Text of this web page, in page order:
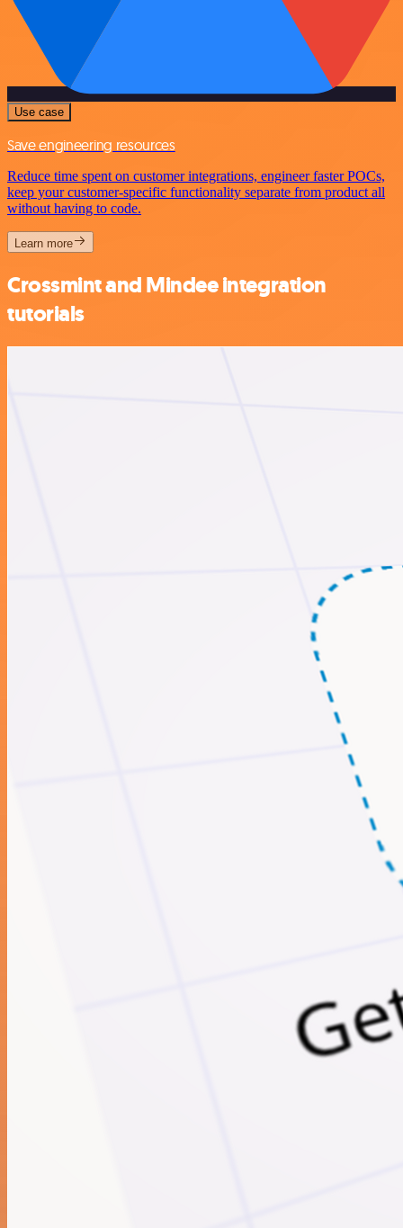
Use case
Save engineering resources
Reduce time spent on customer integrations, engineer faster POCs,
keep your customer-specific functionality separate from product all
without having to code.
Learn more
Crossmint and Mindee integration
tutorials